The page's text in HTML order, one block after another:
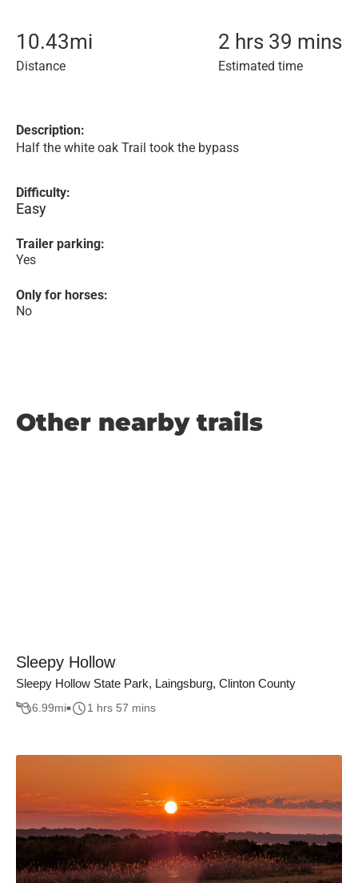
10.43mi
Distance
2 hrs 39 mins
Estimated time
Description:
Half the white oak Trail took the bypass
Difficulty:
Easy
Trailer parking:
Yes
Only for horses:
No
Other nearby trails
Sleepy Hollow
Sleepy Hollow State Park, Laingsburg, Clinton County
6.99mi 1 hrs 57 mins